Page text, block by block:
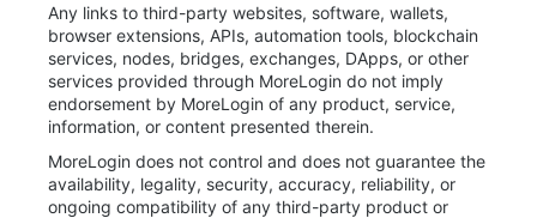
Any links to third-party websites, software, wallets,
browser extensions, APIs, automation tools, blockchain
services, nodes, bridges, exchanges, DApps, or other
services provided through MoreLogin do not imply
endorsement by MoreLogin of any product, service,
information, or content presented therein.
MoreLogin does not control and does not guarantee the
availability, legality, security, accuracy, reliability, or
ongoing compatibility of any third-party product or